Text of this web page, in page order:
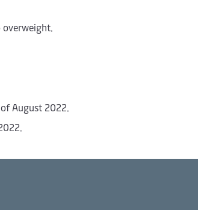
August 2022.